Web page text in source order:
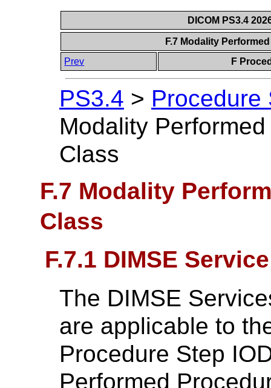
DICOM PS3.4
F.7 Modality
Prev
F
PS3.4 > Procedure
Modality
Class
F.7 Modality
Class
F.7.1 DIMSE
The DIMSE
are applicable to
Procedure Step
Performed